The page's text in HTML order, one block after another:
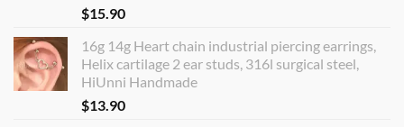
$15.90
16g 14g Heart chain industrial piercing earrings,
Helix cartilage 2 ear studs, 316l surgical steel,
HiUnni Handmade
$13.90